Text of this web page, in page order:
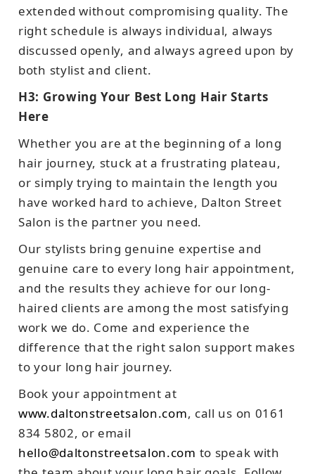
extended without compromising quality. The
right schedule is always individual, always
discussed openly, and always agreed upon by
both stylist and client.
H3: Growing Your Best Long Hair Starts
Here
Whether you are at the beginning of a long
hair journey, stuck at a frustrating plateau,
or simply trying to maintain the length you
have worked hard to achieve, Dalton Street
Salon is the partner you need.
Our stylists bring genuine expertise and
genuine care to every long hair appointment,
and the results they achieve for our long-
haired clients are among the most satisfying
work we do. Come and experience the
difference that the right salon support makes
to your long hair journey.
Book your appointment at
www.daltonstreetsalon.com, call us on 0161
834 5802, or email
hello@daltonstreetsalon.com to speak with